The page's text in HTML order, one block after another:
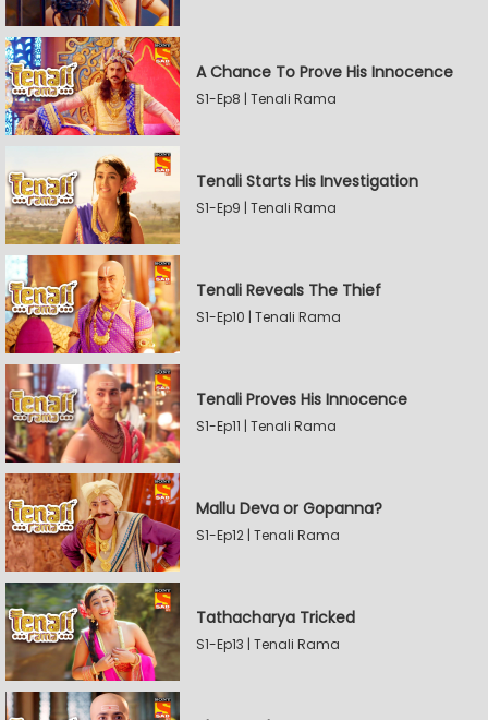
A Chance To Prove His Innocence
S1-Ep8 | Tenali Rama
Tenali Starts His Investigation
S1-Ep9 | Tenali Rama
Tenali Reveals The Thief
S1-Ep10 | Tenali Rama
Tenali Proves His Innocence
S1-Ep11 | Tenali Rama
Mallu Deva or Gopanna?
S1-Ep12 | Tenali Rama
Tathacharya Tricked
S1-Ep13 | Tenali Rama